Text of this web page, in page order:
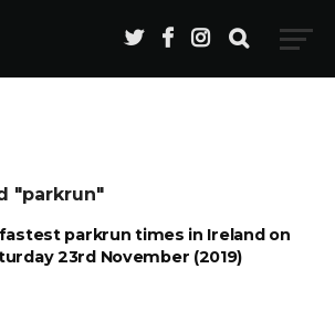
"parkrun"
fastest parkrun times in Ireland on
23rd November (2019)